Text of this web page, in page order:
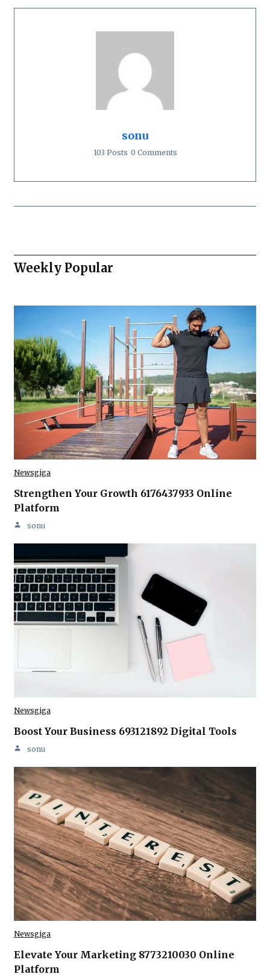
sonu
103 Posts 0 Comments
Weekly Popular
Newsgiga
Strengthen Your Growth 6176437933 Online
Platform
sonu
Newsgiga
Boost Your Business 693121892 Digital Tools
sonu
Newsgiga
Elevate Your Marketing 8773210030 Online
Platform